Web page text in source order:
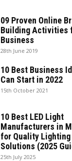
09 Proven Online
Building Activities
Business
28th June 2019
10 Best Business
Can Start in 2022
15th October 2021
10 Best LED Light
Manufacturers in
for Quality Lighting
Solutions (2025
25th July 2025